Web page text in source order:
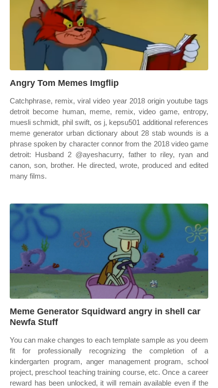
Angry Tom Memes Imgflip
Catchphrase, remix, viral video year 2018 origin youtube tags
detroit become human, meme, remix, video game, entropy,
muesli schmidt, phil swift, os j, kepsu501 additional references
meme generator urban dictionary about 28 stab wounds is a
phrase spoken by character connor from the 2018 video game
detroit: Husband 2 @ayeshacurry, father to riley, ryan and
canon, son, brother. He directed, wrote, produced and edited
many films.
Meme Generator Squidward angry in shell car
Newfa Stuff
You can make changes to each template sample as you deem
fit for professionally recognizing the completion of a
kindergarten program, anger management program, school
project, preschool teaching training course, etc. Once a career
reward has been unlocked, it will remain available even if the